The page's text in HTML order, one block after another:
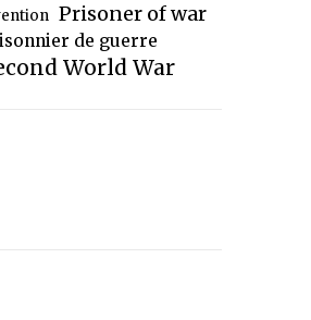
Prisoner of war
de guerre
World War